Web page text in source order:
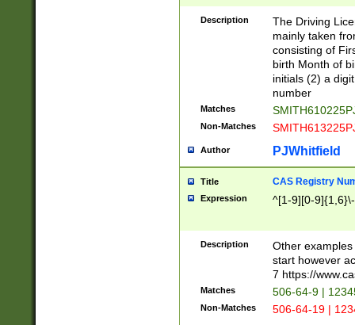
Description
The Driving
mainly taken
consisting of
birth Month of
initials (2) a
number
Matches
Non-Matches
Author PJWhitfield
Title CAS Registry
Expression ^[1-9][0-
Description
Other
start however
7 https://
Matches 506-64-9 |
Non-Matches 506-64-19 |